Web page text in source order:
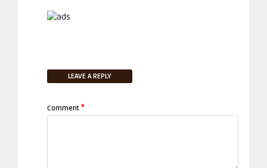
LEAVE A REPLY
Comment *